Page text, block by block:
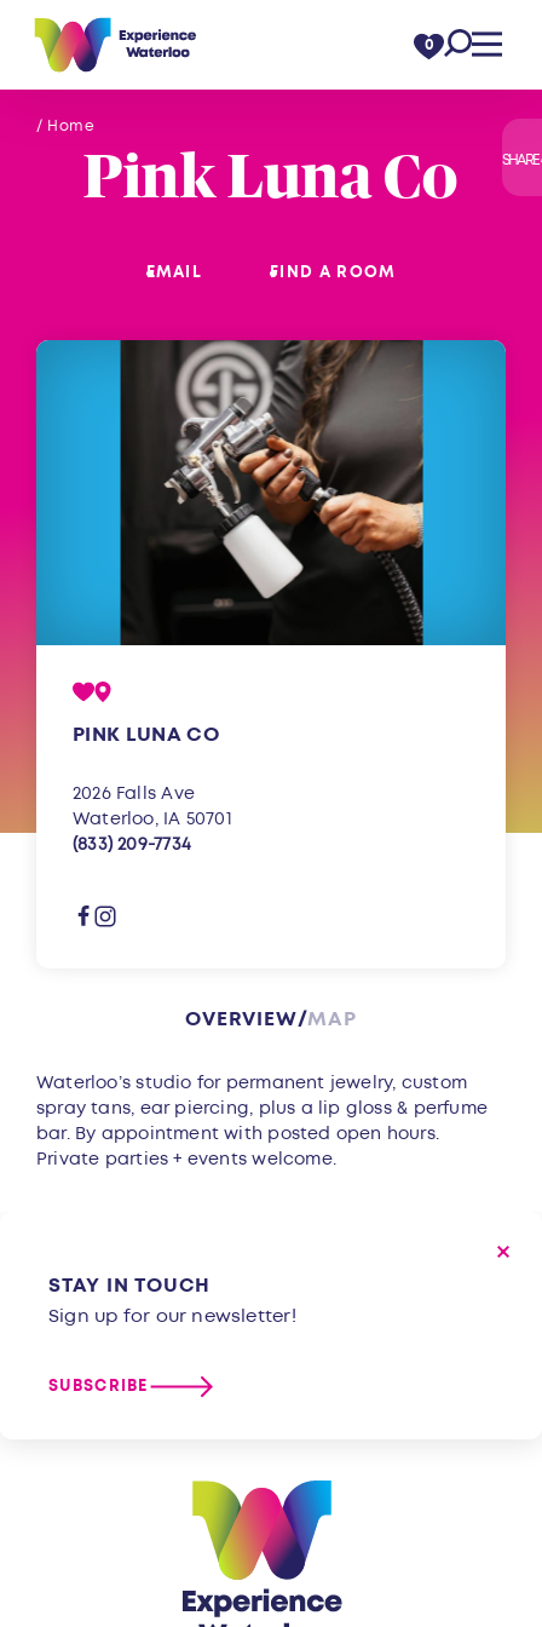
Skip to content 0
/ Home
SHARE
Pink Luna Co
EMAIL FIND A ROOM
PINK LUNA CO
2026 Falls Ave
Waterloo, IA 50701
(833) 209-7734
OVERVIEW MAP
Overview
Waterloo’s studio for permanent jewelry, custom
spray tans, ear piercing, plus a lip gloss & perfume
bar. By appointment with posted open hours.
Private parties + events welcome.
STAY IN TOUCH
Sign up for our newsletter!
SUBSCRIBE